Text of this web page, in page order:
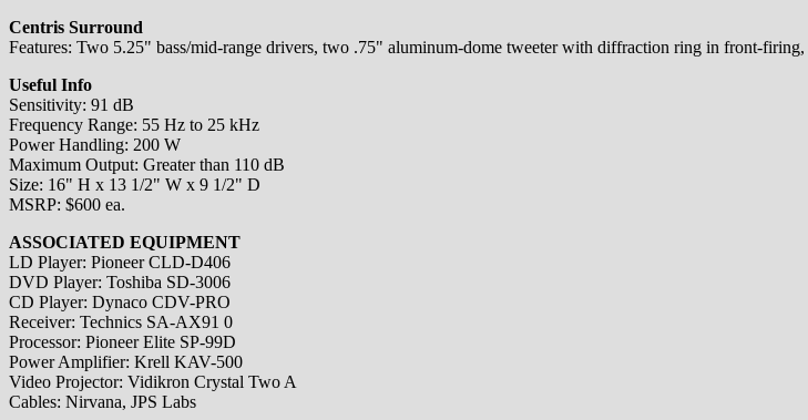
Centris Surround
Features: Two 5.25" bass/mid-range drivers, two .75" aluminum-dome tweeter with diffraction ring in front-firing,
Useful Info
Sensitivity: 91 dB
Frequency Range: 55 Hz to 25 kHz
Power Handling: 200 W
Maximum Output: Greater than 110 dB
Size: 16" H x 13 1/2" W x 9 1/2" D
MSRP: $600 ea.
ASSOCIATED EQUIPMENT
LD Player: Pioneer CLD-D406
DVD Player: Toshiba SD-3006
CD Player: Dynaco CDV-PRO
Receiver: Technics SA-AX91 0
Processor: Pioneer Elite SP-99D
Power Amplifier: Krell KAV-500
Video Projector: Vidikron Crystal Two A
Cables: Nirvana, JPS Labs